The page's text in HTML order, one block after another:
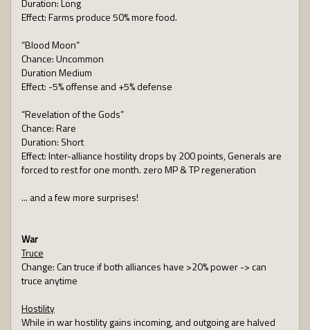
Duration: Long
Effect: Farms produce 50% more food.
“Blood Moon”
Chance: Uncommon
Duration Medium
Effect: -5% offense and +5% defense
“Revelation of the Gods”
Chance: Rare
Duration: Short
Effect: Inter-alliance hostility drops by 200 points, Generals are
forced to rest for one month. zero MP & TP regeneration
... and a few more surprises!
War
Truce
Change: Can truce if both alliances have >20% power -> can
truce anytime
Hostility
While in war hostility gains incoming, and outgoing are halved